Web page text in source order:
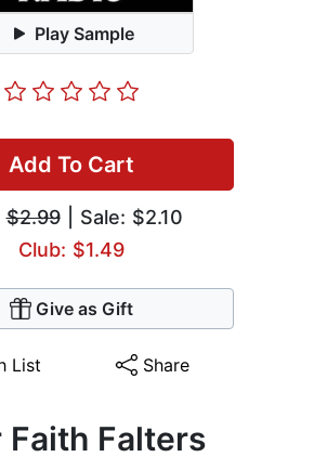
Play Sample
Add To Cart
$2.99| Sale: $2.10
Club: $1.49
Give as Gift
List Share
Faith Falters